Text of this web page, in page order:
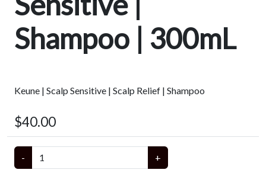
Shampoo | 300mL
Keune | Scalp Sensitive | Scalp Relief | Shampoo
$40.00
- +